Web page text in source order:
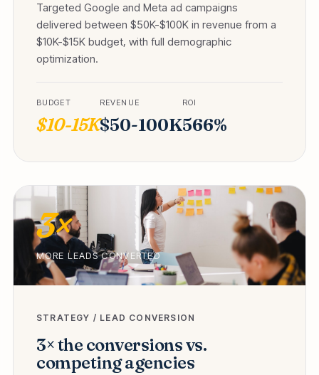
Targeted Google and Meta ad campaigns
delivered between $50K-$100K in revenue from a
$10K-$15K budget, with full demographic
optimization.
BUDGET
$10-15K
REVENUE
$50-100K
ROI
566%
3×
MORE LEADS CONVERTED
STRATEGY / LEAD CONVERSION
3× the conversions vs.
competing agencies